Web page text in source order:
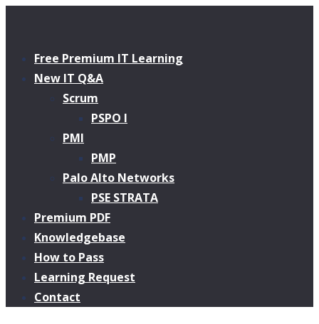
Free Premium IT Learning
New IT Q&A
Scrum
PSPO I
PMI
PMP
Palo Alto Networks
PSE STRATA
Premium PDF
Knowledgebase
How to Pass
Learning Request
Contact